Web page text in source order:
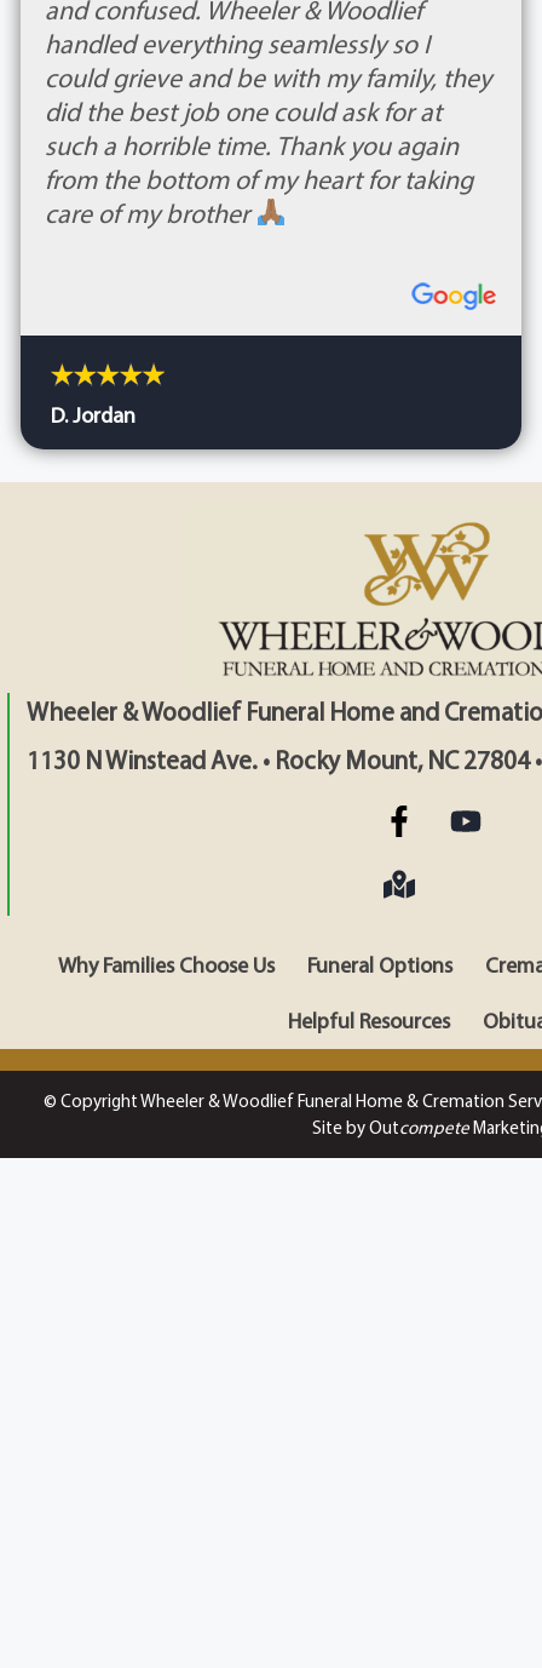
and confused. Wheeler & Woodlief
handled everything seamlessly so I
could grieve and be with my family, they
did the best job one could ask for at
such a horrible time. Thank you again
from the bottom of my heart for taking
care of my brother
D. Jordan
Wheeler & Woodlief Funeral Home and
1130 N Winstead Ave. • Rocky Mount, NC 27804
Why Families Choose Us Funeral Options
Helpful Resources
© Copyright Wheeler & Woodlief Funeral Home & Cremation
Site by Outcompete